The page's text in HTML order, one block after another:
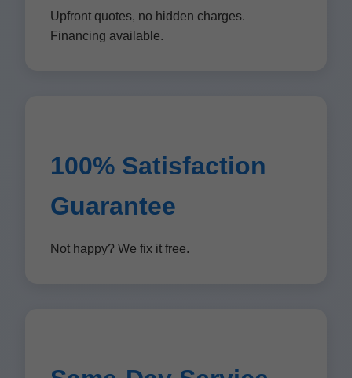
Upfront quotes, no hidden charges.
Financing available.
100% Satisfaction
Guarantee
Not happy? We fix it free.